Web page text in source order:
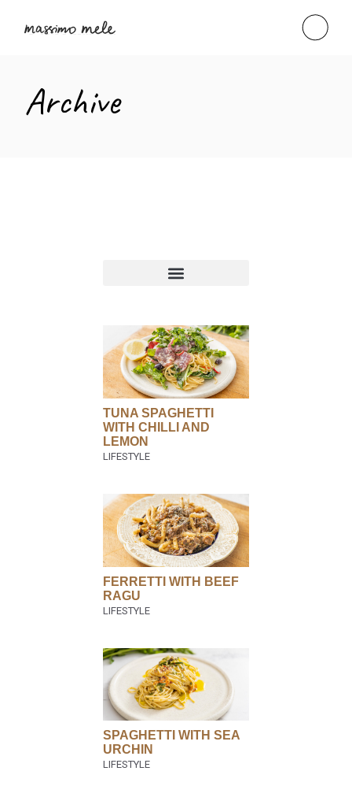
Archive
TUNA SPAGHETTI
WITH CHILLI AND
LEMON
FERRETTI WITH BEEF
RAGU
SPAGHETTI WITH SEA
URCHIN